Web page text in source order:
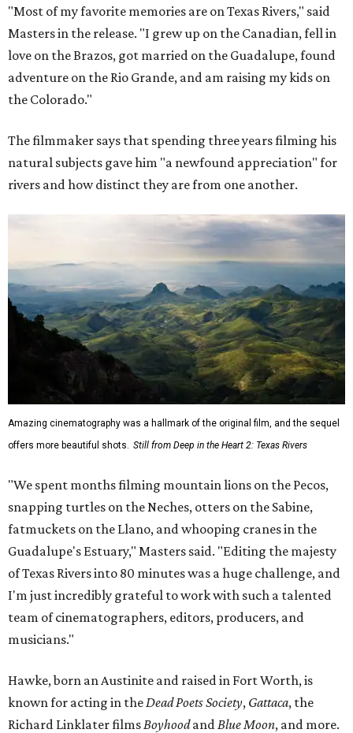
"Most of my favorite memories are on Texas Rivers," said
Masters in the release. "I grew up on the Canadian, fell in
love on the Brazos, got married on the Guadalupe, found
adventure on the Rio Grande, and am raising my kids on
the Colorado."
The filmmaker says that spending three years filming his
natural subjects gave him "a newfound appreciation" for
rivers and how distinct they are from one another.
Amazing cinematography was a hallmark of the original film, and the sequel
offers more beautiful shots. Still from Deep in the Heart 2: Texas Rivers
"We spent months filming mountain lions on the Pecos,
snapping turtles on the Neches, otters on the Sabine,
fatmuckets on the Llano, and whooping cranes in the
Guadalupe's Estuary," Masters said. "Editing the majesty
of Texas Rivers into 80 minutes was a huge challenge, and
I'm just incredibly grateful to work with such a talented
team of cinematographers, editors, producers, and
musicians."
Hawke, born an Austinite and raised in Fort Worth, is
known for acting in the Dead Poets Society, Gattaca, the
Richard Linklater films Boyhoodand Blue Moon, and more.